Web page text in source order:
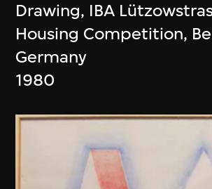
Drawing, IBA
Housing Competition,
Germany
1980